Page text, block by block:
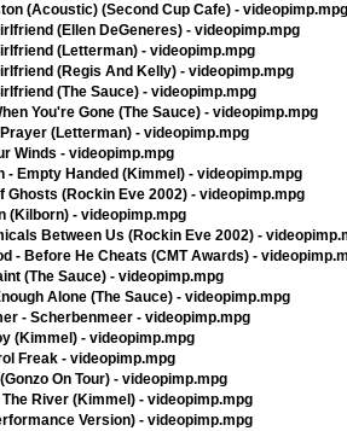
(Acoustic) (Second Cup Cafe) - videopimp.mpg
(Ellen DeGeneres) - videopimp.mpg
(Letterman) - videopimp.mpg
(Regis And Kelly) - videopimp.mpg
(The Sauce) - videopimp.mpg
You're Gone (The Sauce) - videopimp.mpg
(Letterman) - videopimp.mpg
Winds - videopimp.mpg
- Empty Handed (Kimmel) - videopimp.mpg
Ghosts (Rockin Eve 2002) - videopimp.mpg
(Kilborn) - videopimp.mpg
Between Us (Rockin Eve 2002) -
- Before He Cheats (CMT Awards) -
(The Sauce) - videopimp.mpg
Alone (The Sauce) - videopimp.mpg
- Scherbenmeer - videopimp.mpg
(Kimmel) - videopimp.mpg
Freak - videopimp.mpg
On Tour) - videopimp.mpg
River (Kimmel) - videopimp.mpg
Version) - videopimp.mpg